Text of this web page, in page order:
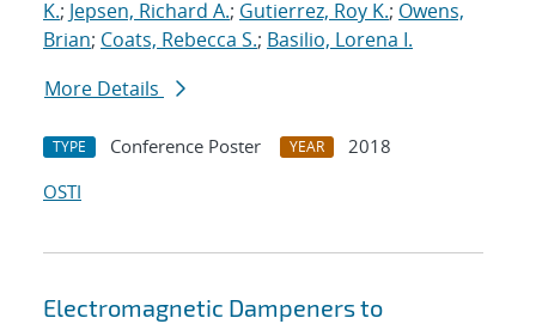
K.; Jepsen, Richard A.; Gutierrez, Roy K.; Owens,
Brian; Coats, Rebecca S.; Basilio, Lorena I.
More Details
TYPE Conference Poster YEAR
2018
OSTI
Electromagnetic Dampeners to